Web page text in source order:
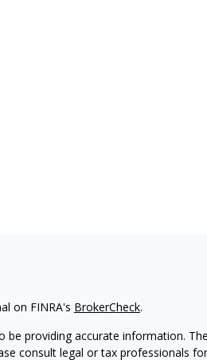
on FINRA's BrokerCheck.
providing accurate information.
consult legal or tax professionals